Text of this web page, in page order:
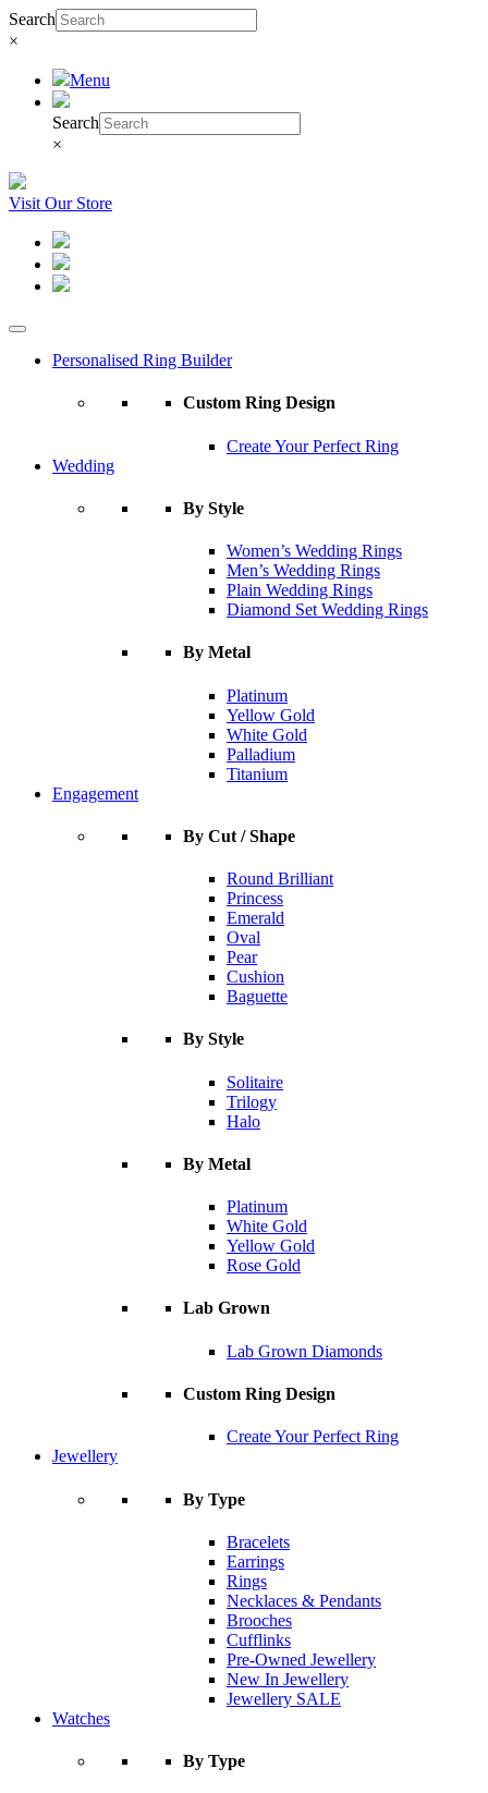
Search
×
Menu
Search
×
Visit Our Store
Personalised Ring Builder
Custom Ring Design
Create Your Perfect Ring
Wedding
By Style
Women’s Wedding Rings
Men’s Wedding Rings
Plain Wedding Rings
Diamond Set Wedding Rings
By Metal
Platinum
Yellow Gold
White Gold
Palladium
Titanium
Engagement
By Cut / Shape
Round Brilliant
Princess
Emerald
Oval
Pear
Cushion
Baguette
By Style
Solitaire
Trilogy
Halo
By Metal
Platinum
White Gold
Yellow Gold
Rose Gold
Lab Grown
Lab Grown Diamonds
Custom Ring Design
Create Your Perfect Ring
Jewellery
By Type
Bracelets
Earrings
Rings
Necklaces & Pendants
Brooches
Cufflinks
Pre-Owned Jewellery
New In Jewellery
Jewellery SALE
Watches
By Type